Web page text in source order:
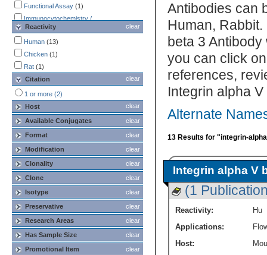
Functional Assay (1)
Immunocytochemistry /
Immunofluorescence
Immunohistochemistry
Immunohistochemistry-Paraffin
(Negative)
Immunoprecipitation
clear
Reactivity
Human (13)
Chicken (1)
Rat (1)
clear
Citation
1 or more (2)
clear
Host
clear
Available Conjugates
clear
Format
clear
Modification
clear
Clonality
clear
Clone
clear
Isotype
clear
Preservative
clear
Research Areas
clear
Has Sample Size
clear
Promotional Item
Antibodies can
Human,
beta 3
you can click
references,
Integrin alpha
Alternate
13 Results for "integrin-
Integrin alpha V
(1
Reactivity:
Hu
Applications:
Host: